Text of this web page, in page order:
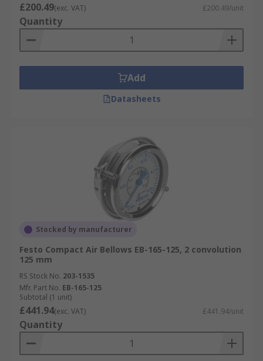
£200.49(exc. VAT) £200.49/unit
Quantity
Add
Datasheets
Stocked by manufacturer
Festo Compact Air Bellows EB-165-125, 2 convolution
125 mm
RS Stock No. 203-1535
Mfr. Part No. EB-165-125
Subtotal (1 unit)
£441.94(exc. VAT) £441.94/unit
Quantity